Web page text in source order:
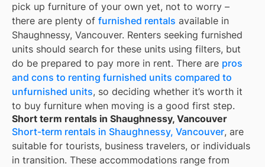
pick up furniture of your own yet, not to worry –
there are plenty of furnished rentals available in
Shaughnessy, Vancouver. Renters seeking furnished
units should search for these units using filters, but
do be prepared to pay more in rent. There are pros
and cons to renting furnished units compared to
unfurnished units, so deciding whether it’s worth it
to buy furniture when moving is a good first step.
Short term rentals in Shaughnessy, Vancouver
Short-term rentals in Shaughnessy, Vancouver, are
suitable for tourists, business travelers, or individuals
in transition. These accommodations range from